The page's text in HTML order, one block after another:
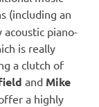
(including an
piano-
is really
a clutch of
and Mike
a highly